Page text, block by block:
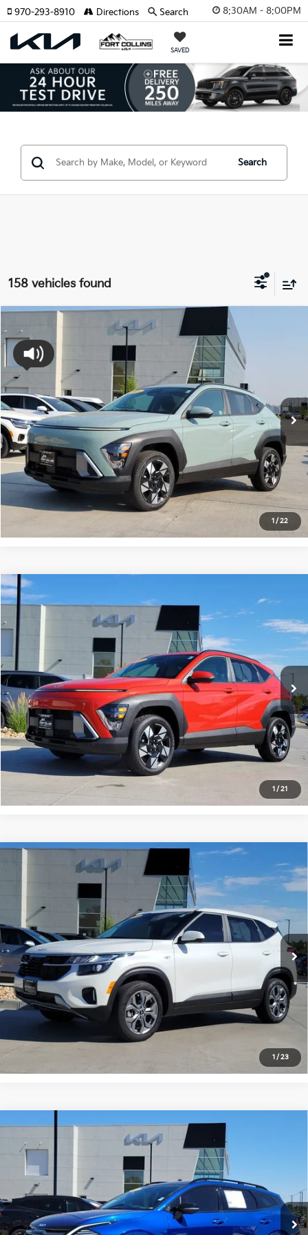
8:30AM - 8:00PM
SAVED
970-293-8910 Directions Search
Search
158 vehicles found
1 / 22
2024 SEL
Price Drop
VIN:KM8HBCAB7RU162398Stock: RU162398PModel: Q1432A45
66,140 mi Int.
$20,133
FORT COLLINS KIA PRICE:
Get Today's Price
Click to Call
*Price includes Dealer Fee of $694
Compare Vehicle
1 / 21
2024Hyundai Kona
VIN:
KM8HBCAB1RU177821 Stock: RU177821PModel:Q1432A45
61,215 mi Ext. Int.
$20,350
FORT COLLINS KIA PRICE:
Get Today's Price
Click to Call
*Price includes Dealer Fee of $694
Compare Vehicle
1 / 23
Kia SeltosLX
KNDEPCAA6R7522985 R7522985PModel:KAC2425
19,907 mi Ext. Int.
$22,555
FORT COLLINS KIA PRICE:
Get Today's Price
Click to Call
*Price includes Dealer Fee of $694
Compare Vehicle
X-Line
Price Drop
VIN:5XYK6CDF0RG148521 Stock:TG416812A Model:42452
28,209 mi Ext. Int.
$27,477
FORT COLLINS KIA PRICE:
Get Today's Price
Compare Vehicle